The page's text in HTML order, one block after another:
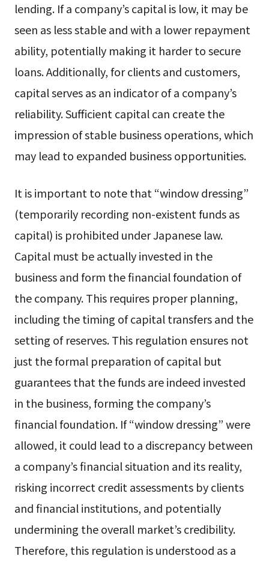
lending. If a company’s capital is low, it may be
seen as less stable and with a lower repayment
ability, potentially making it harder to secure
loans. Additionally, for clients and customers,
capital serves as an indicator of a company’s
reliability. Sufficient capital can create the
impression of stable business operations, which
may lead to expanded business opportunities.
It is important to note that “window dressing”
(temporarily recording non-existent funds as
capital) is prohibited under Japanese law.
Capital must be actually invested in the
business and form the financial foundation of
the company. This requires proper planning,
including the timing of capital transfers and the
setting of reserves. This regulation ensures not
just the formal preparation of capital but
guarantees that the funds are indeed invested
in the business, forming the company’s
financial foundation. If “window dressing” were
allowed, it could lead to a discrepancy between
a company’s financial situation and its reality,
risking incorrect credit assessments by clients
and financial institutions, and potentially
undermining the overall market’s credibility.
Therefore, this regulation is understood as a